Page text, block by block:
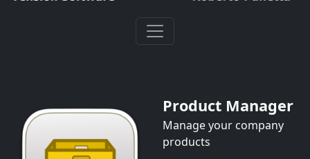
Product Manager
Manage your company
products